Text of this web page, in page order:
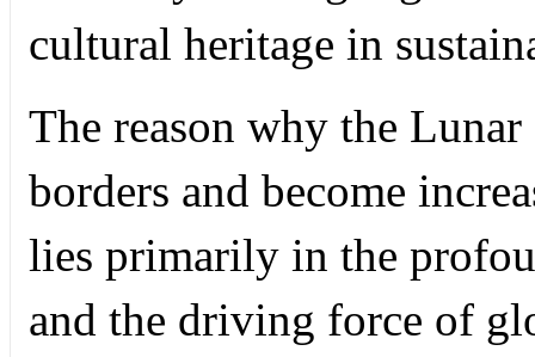
cultural heritage in
The reason why the
borders and become
lies primarily in the
and the driving force of